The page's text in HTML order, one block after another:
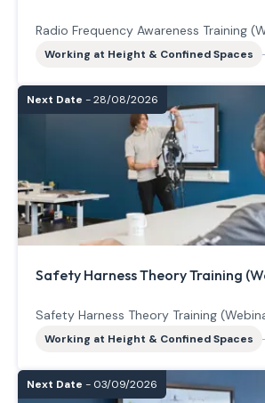
Radio Frequency Awareness Training
Working at Height & Confined Spaces
Next Date - 28/08/2026
Safety Harness Theory Training
Safety Harness Theory Training
Working at Height & Confined Spaces
Next Date - 03/09/2026